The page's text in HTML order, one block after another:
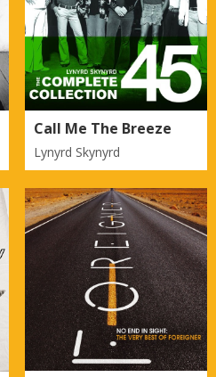
Call Me The Breeze
Lynyrd Skynyrd